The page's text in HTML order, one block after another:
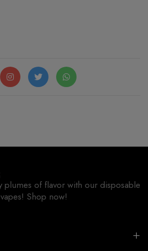
plumes of flavor with our disposable
vapes! Shop now!